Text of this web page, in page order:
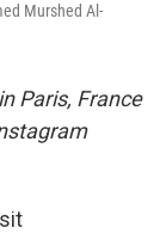
Murshed Al-
Paris, France